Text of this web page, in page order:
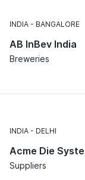
INDIA BANGALORE
AB InBev India
Breweries
INDIA DELHI
Acme Die
Suppliers